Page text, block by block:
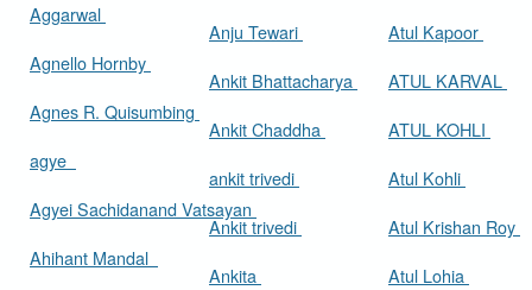
Aggarwal
Agnello Hornby
Agnes R. Quisumbing
agye
Agyei Sachidanand Vatsayan
Ahihant Mandal
Anju Tewari
Ankit Bhattacharya
Ankit Chaddha
ankit trivedi
Ankit trivedi
Ankita
Atul Kapoor
ATUL KARVAL
ATUL KOHLI
Atul Kohli
Atul Krishan Roy
Atul Lohia